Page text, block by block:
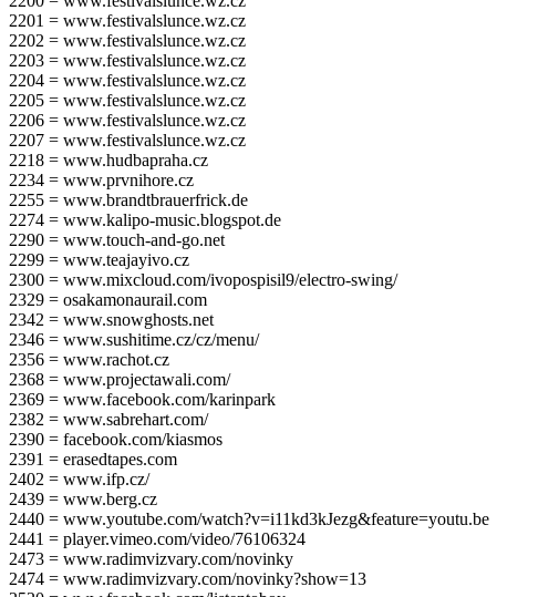
2201 = www.festivalslunce.wz.cz
2202 = www.festivalslunce.wz.cz
2203 = www.festivalslunce.wz.cz
2204 = www.festivalslunce.wz.cz
2205 = www.festivalslunce.wz.cz
2206 = www.festivalslunce.wz.cz
2207 = www.festivalslunce.wz.cz
2218 = www.hudbapraha.cz
2234 = www.prvnihore.cz
2255 = www.brandtbrauerfrick.de
2274 = www.kalipo-music.blogspot.de
2290 = www.touch-and-go.net
2299 = www.teajayivo.cz
2300 = www.mixcloud.com/ivopospisil9/electro-swing/
2329 = osakamonaurail.com
2342 = www.snowghosts.net
2346 = www.sushitime.cz/cz/menu/
2356 = www.rachot.cz
2368 = www.projectawali.com/
2369 = www.facebook.com/karinpark
2382 = www.sabrehart.com/
2390 = facebook.com/kiasmos
2391 = erasedtapes.com
2402 = www.ifp.cz/
2439 = www.berg.cz
2440 = www.youtube.com/watch?v=i11kd3kJezg&feature=youtu.be
2441 = player.vimeo.com/video/76106324
2473 = www.radimvizvary.com/novinky
2474 = www.radimvizvary.com/novinky?show=13